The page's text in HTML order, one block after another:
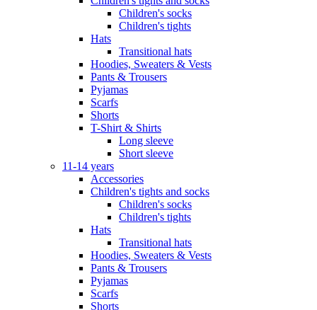
Children's socks
Children's tights
Hats
Transitional hats
Hoodies, Sweaters & Vests
Pants & Trousers
Pyjamas
Scarfs
Shorts
T-Shirt & Shirts
Long sleeve
Short sleeve
11-14 years
Accessories
Children's tights and socks
Children's socks
Children's tights
Hats
Transitional hats
Hoodies, Sweaters & Vests
Pants & Trousers
Pyjamas
Scarfs
Shorts